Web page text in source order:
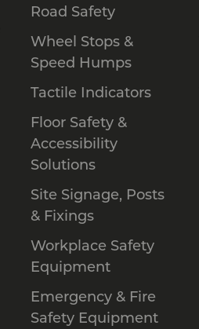
Road Safety
Wheel Stops &
Speed Humps
Tactile Indicators
Floor Safety &
Accessibility
Solutions
Site Signage, Posts
& Fixings
Workplace Safety
Equipment
Emergency & Fire
Safety Equipment